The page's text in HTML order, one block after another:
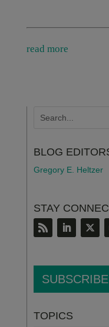
read more
BLOG
Gregory E. Heltzer
STAY
SUBSCRIBE
TOPICS